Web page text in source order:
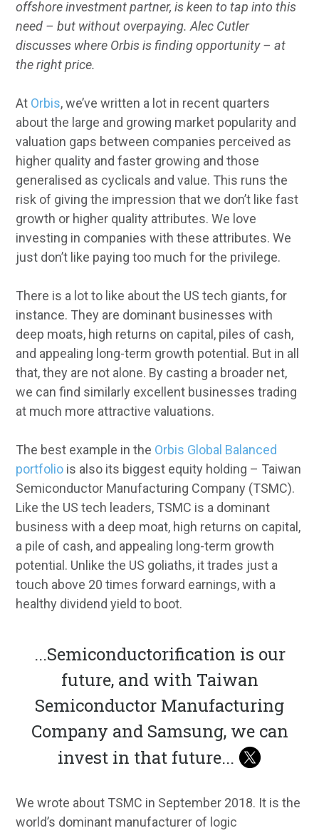
offshore investment partner, is keen to tap into this
need – but without overpaying. Alec Cutler
discusses where Orbis is finding opportunity – at
the right price.
At Orbis, we’ve written a lot in recent quarters
about the large and growing market popularity and
valuation gaps between companies perceived as
higher quality and faster growing and those
generalised as cyclicals and value. This runs the
risk of giving the impression that we don’t like fast
growth or higher quality attributes. We love
investing in companies with these attributes. We
just don’t like paying too much for the privilege.
There is a lot to like about the US tech giants, for
instance. They are dominant businesses with
deep moats, high returns on capital, piles of cash,
and appealing long-term growth potential. But in all
that, they are not alone. By casting a broader net,
we can find similarly excellent businesses trading
at much more attractive valuations.
The best example in the Orbis Global Balanced
portfolio is also its biggest equity holding – Taiwan
Semiconductor Manufacturing Company (TSMC).
Like the US tech leaders, TSMC is a dominant
business with a deep moat, high returns on capital,
a pile of cash, and appealing long-term growth
potential. Unlike the US goliaths, it trades just a
touch above 20 times forward earnings, with a
healthy dividend yield to boot.
...Semiconductorification is our
future, and with Taiwan
Semiconductor Manufacturing
Company and Samsung, we can
invest in that future...
We wrote about TSMC in September 2018. It is the
world’s dominant manufacturer of logic